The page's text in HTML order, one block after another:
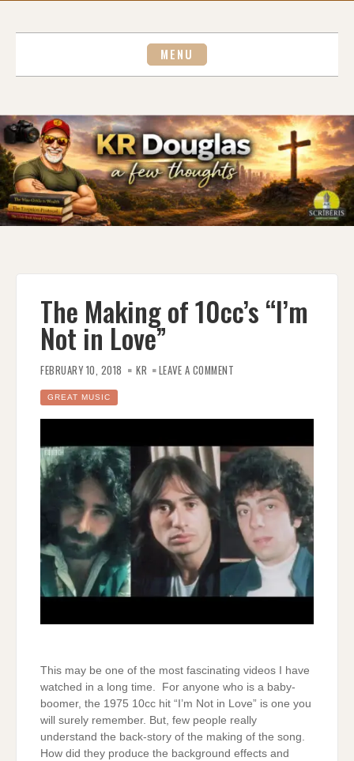
MENU
The Making of 10cc’s “I’m
Not in Love”
FEBRUARY 10, 2018 KR LEAVE A COMMENT
NOT
GREAT MUSIC
This may be one of the most fascinating videos I have
watched in a long time. For anyone who is a baby-
boomer, the 1975 10cc hit “I’m Not in Love” is one you
will surely remember. But, few people really
understand the back-story of the making of the song.
How did they produce the background effects and